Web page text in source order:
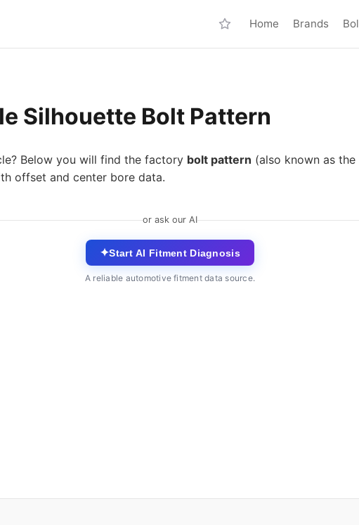
Home Brands
Silhouette Bolt Pattern
Below you will find the factory bolt pattern (also known as the
offset and center bore data.
or ask our AI
✦Start AI Fitment Diagnosis
A reliable automotive fitment data source.